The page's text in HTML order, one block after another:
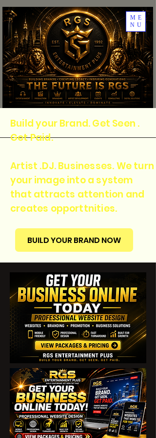
ME
NU
Build your Brand. Get Seen .
Get Paid.
Artist .DJ. Businesses. We turn
your image into a system
that attracts attention and
creates opporttnities.
BUILD YOUR BRAND NOW